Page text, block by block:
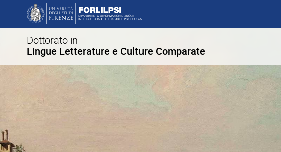
Dottorato in
Lingue Letterature e Culture Comparate